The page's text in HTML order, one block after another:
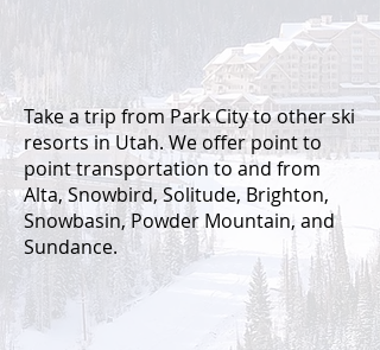
Take a trip fromPark City to other ski
resorts in Utah. We offer point to
point transportation to and from
Alta, Snowbird, Solitude, Brighton,
Snowbasin, Powder Mountain, and
Sundance.